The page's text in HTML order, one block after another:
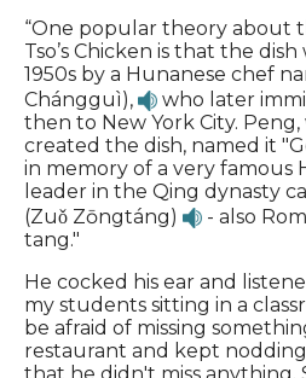
“One popular theory about
Tso’s Chicken is that the
1950s by a Hunanese chef
Chángguì),
who later
then to New York City.
created the dish, named it
in memory of a very famous
leader in the Qing dynasty
(Zuǒ Zōngtáng)
- also
tang."
He cocked his ear and
my students sitting in a
be afraid of missing
restaurant and kept